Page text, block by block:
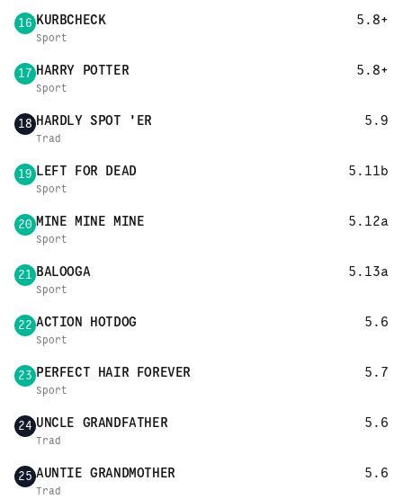
16 KURBCHECK 5.8+
Sport
17 HARRY POTTER 5.8+
Sport
18 HARDLY SPOT 'ER 5.9
Trad
19 LEFT FOR DEAD 5.11b
Sport
20 MINE MINE MINE 5.12a
Sport
21 BALOOGA 5.13a
Sport
22 ACTION HOTDOG 5.6
Sport
23 PERFECT HAIR FOREVER 5.7
Sport
24 UNCLE GRANDFATHER 5.6
Trad
25 AUNTIE GRANDMOTHER 5.6
Trad